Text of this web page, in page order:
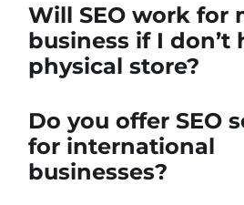
Will SEO work for
business if I don’t
physical store?
Do you offer SEO
for international
businesses?